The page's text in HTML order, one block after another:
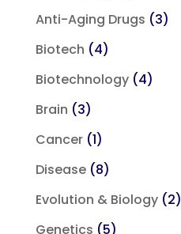
Anti-Aging Drugs (3)
Biotech (4)
Biotechnology(4)
Brain (3)
Cancer(1)
Disease(8)
Evolution & Biology(2)
Genetics (5)